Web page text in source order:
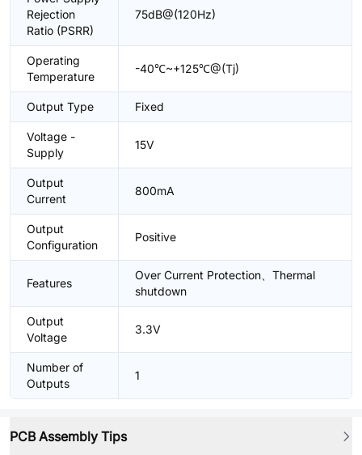
Rejection
Ratio (PSRR)
75dB@(120Hz)
Operating
Temperature
-40℃~+125℃@(Tj)
Output Type Fixed
Voltage -
Supply
15V
Output
Current
800mA
Output
Configuration
Positive
Features
Over Current Protection、Thermal
shutdown
Output
Voltage
3.3V
Number of
Outputs
1
PCB Assembly Tips